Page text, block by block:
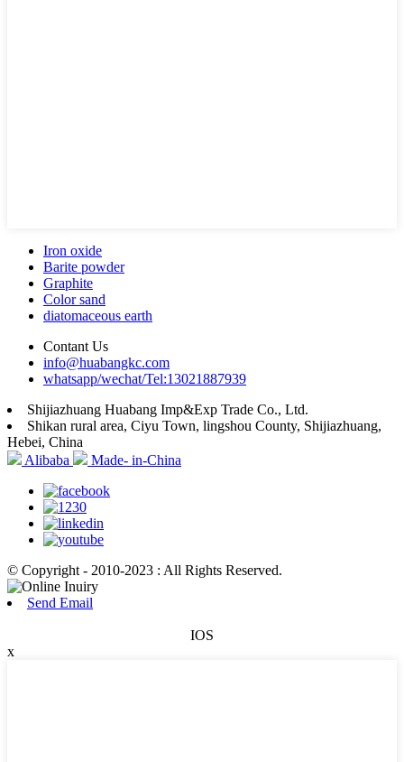
Iron oxide
Barite powder
Graphite
Color sand
diatomaceous earth
Contant Us
info@huabangkc.com
whatsapp/wechat/Tel:13021887939
Shijiazhuang Huabang Imp&Exp Trade Co., Ltd.
Shikan rural area, Ciyu Town, lingshou County, Shijiazhuang,
Hebei, China
Alibaba
Made- in-China
© Copyright - 2010-2023 : All Rights Reserved.
Send Email
IOS
x